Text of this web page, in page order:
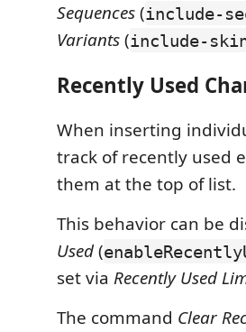
Sequences(include-
Variants(include-
Recently Used
When inserting
track of recently used
them at the top of list.
This behavior can be
Used(
set via Recently Used
The command Clear